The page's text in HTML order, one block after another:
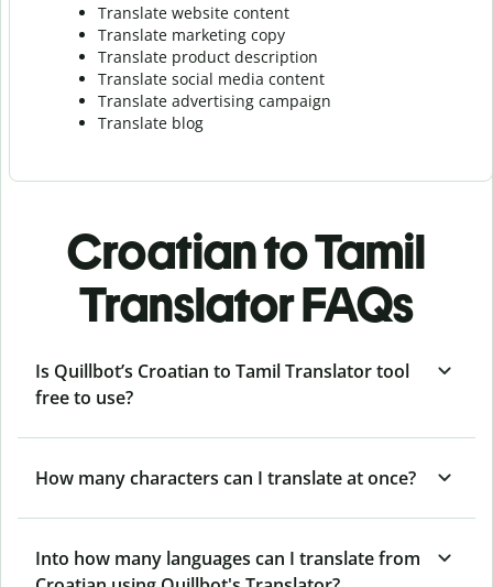
Translate website content
Translate marketing copy
Translate product description
Translate social media content
Translate advertising campaign
Translate blog
Croatian to Tamil
Translator FAQs
Is Quillbot’s Croatian to Tamil Translator tool
free to use?
How many characters can I translate at once?
Into how many languages can I translate from